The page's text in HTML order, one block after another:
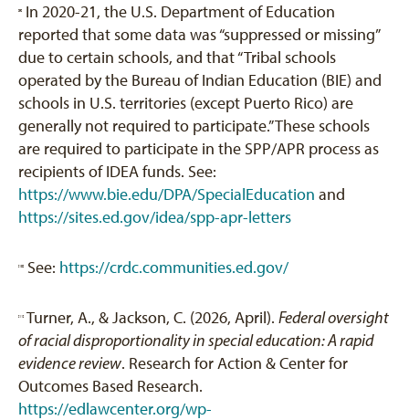
[9]
In 2020-21, the U.S. Department of Education
reported that some data was “suppressed or missing”
due to certain schools, and that “Tribal schools
operated by the Bureau of Indian Education (BIE) and
schools in U.S. territories (except Puerto Rico) are
generally not required to participate.” These schools
are required to participate in the SPP/APR process as
recipients of IDEA funds. See:
https://www.bie.edu/DPA/SpecialEducation and
https://sites.ed.gov/idea/spp-apr-letters
[10] See: https://crdc.communities.ed.gov/
[11] Turner, A., & Jackson, C. (2026, April). Federal oversight
of racial disproportionality in special education: A rapid
evidence review. Research for Action & Center for
Outcomes Based Research.
https://edlawcenter.org/wp-